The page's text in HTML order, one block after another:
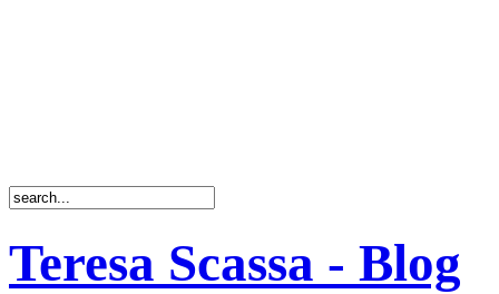
Teresa Scassa - Blog